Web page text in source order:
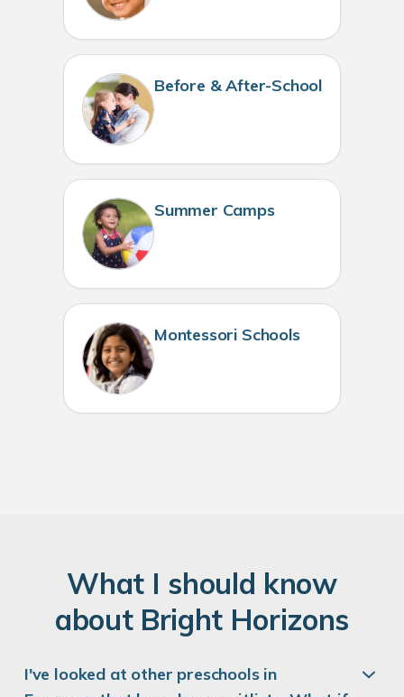
Before & After-School
Summer Camps
Montessori Schools
What I should know
about Bright Horizons
I've looked at other preschools in